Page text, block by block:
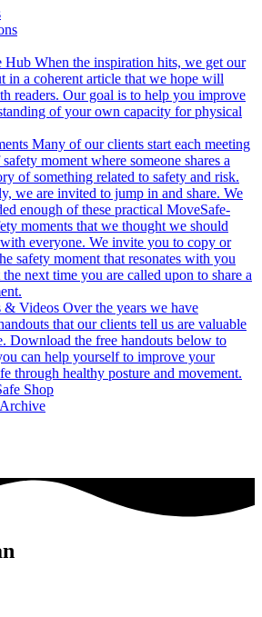
Hub When the inspiration hits, we get our
in a coherent article that we hope will
readers. Our goal is to help you improve
of your own capacity for physical
Many of our clients start each meeting
moment where someone shares a
of something related to safety and risk.
we are invited to jump in and share. We
enough of these practical MoveSafe-
moments that we thought we should
everyone. We invite you to copy or
safety moment that resonates with you
the next time you are called upon to share a
& Videos Over the years we have
that our clients tell us are valuable
Download the free handouts below to
can help yourself to improve your
through healthy posture and movement.
Shop